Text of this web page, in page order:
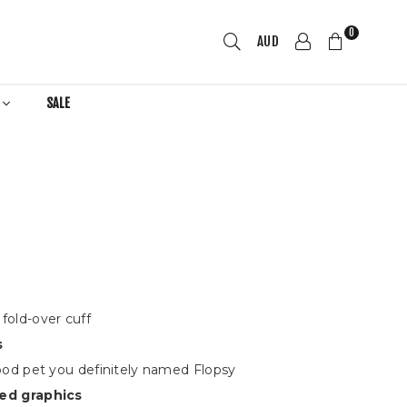
AUD 0
SALE
over cuff
pet you definitely named Flopsy
graphics